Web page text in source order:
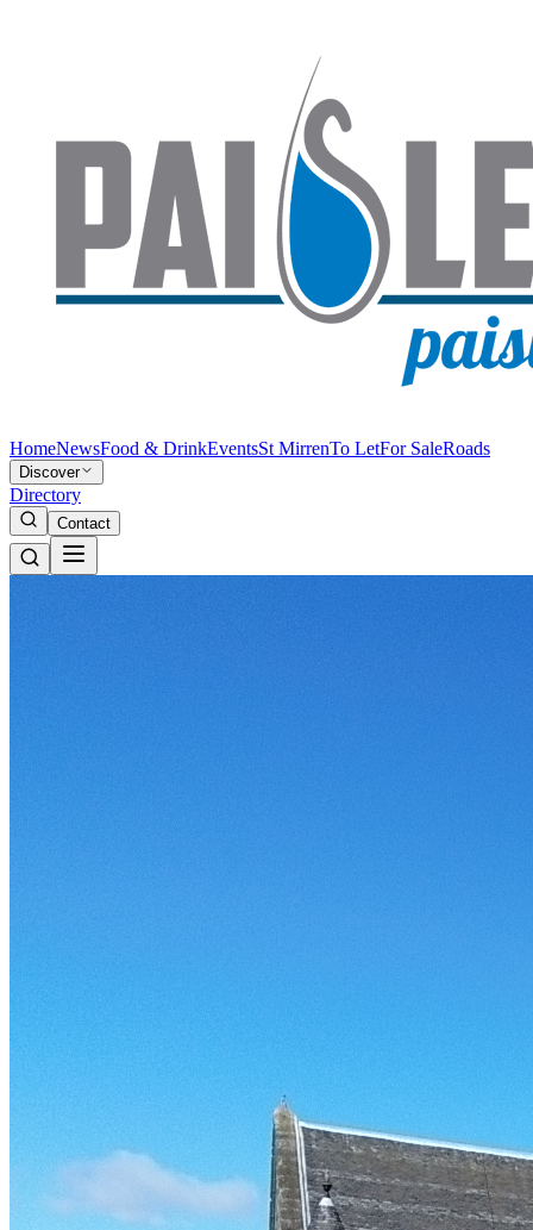
HomeNewsFood & DrinkEventsSt MirrenTo LetFor SaleRoads
Discover
Directory
Contact